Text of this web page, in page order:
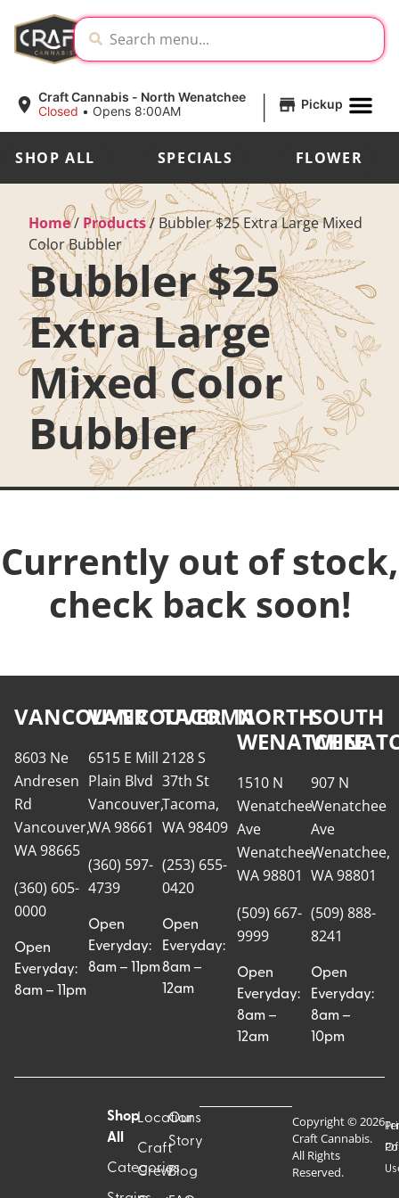
Craft Cannabis - North Wenatchee
Closed • Opens 8:00AM | Pickup
SHOP ALL SPECIALS FLOWER
Home/ Products/ Bubbler $25 Extra Large Mixed
Color Bubbler
Bubbler $25
Extra Large
Mixed Color
Bubbler
Currently out of stock,
check back soon!
VANCOUVER
8603 Ne
Andresen
Rd
Vancouver,
WA 98665
(360) 605-
0000
Open
Everyday:
8am – 11pm
VANCOUVER
6515 E Mill
Plain Blvd
Vancouver,
WA 98661
(360) 597-
4739
Open
Everyday:
8am – 11pm
TACOMA
2128 S
37th St
Tacoma,
WA 98409
(253) 655-
0420
Open
Everyday:
8am –
12am
NORTH
WENATCHEE
1510 N
Wenatchee
Ave
Wenatchee,
WA 98801
(509) 667-
9999
Open
Everyday:
8am –
12am
SOUTH
907 N
Wenatchee
Ave
Wenatchee,
WA 98801
(509) 888-
8241
Open
Everyday:
8am –
10pm
Shop
All
Categories
Locations
Craft
Crew
Our
Story
Blog
Copyright © 2026
Craft Cannabis.
All Rights
Reserved.
Of